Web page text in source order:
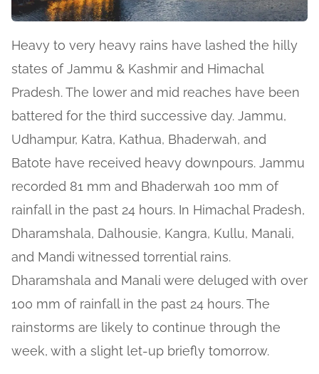
Heavy to very heavy rains have lashed the hilly
states of Jammu & Kashmir and Himachal
Pradesh. The lower and mid reaches have been
battered for the third successive day. Jammu,
Udhampur, Katra, Kathua, Bhaderwah, and
Batote have received heavy downpours. Jammu
recorded 81 mm and Bhaderwah 100 mm of
rainfall in the past 24 hours. In Himachal Pradesh,
Dharamshala, Dalhousie, Kangra, Kullu, Manali,
and Mandi witnessed torrential rains.
Dharamshala and Manali were deluged with over
100 mm of rainfall in the past 24 hours. The
rainstorms are likely to continue through the
week, with a slight let-up briefly tomorrow.